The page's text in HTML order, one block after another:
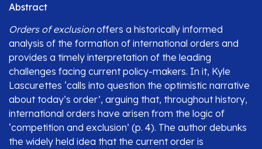
Abstract
Orders of exclusionoffers a historically informed
analysis of the formation of international orders and
provides a timely interpretation of the leading
challenges facing current policy-makers. In it, Kyle
Lascurettes ‘calls into question the optimistic narrative
about today’s order’, arguing that, throughout history,
international orders have arisen from the logic of
‘competition and exclusion’ (p. 4). The author debunks
the widely held idea that the current order is